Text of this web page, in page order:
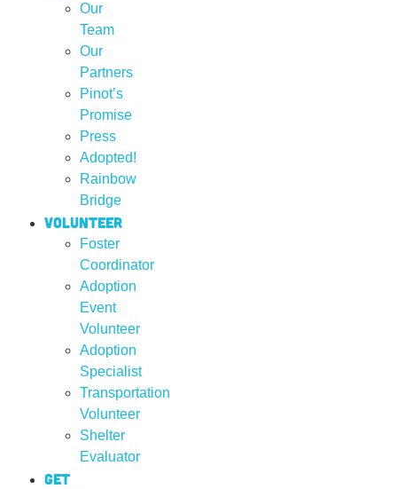
Our
Team
Our
Partners
Pinot’s
Promise
Press
Adopted!
Rainbow
Bridge
Volunteer
Foster
Coordinator
Adoption
Event
Volunteer
Adoption
Specialist
Transportation
Volunteer
Shelter
Evaluator
Get